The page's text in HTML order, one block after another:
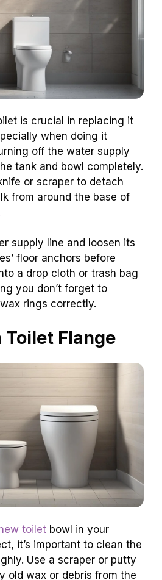
is crucial in replacing it
when doing it
off the water supply
tank and bowl completely.
or scraper to detach
from around the base of
supply line and loosen its
floor anchors before
a drop cloth or trash bag
you don’t forget to
rings correctly.
Toilet Flange
toilet bowl in your
it’s important to clean the
Use a scraper or putty
old wax or debris from the